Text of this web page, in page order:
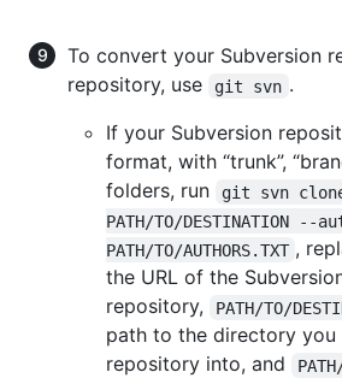
To convert your Subversion
repository, use
git svn .
If your Subversion
format, with “trunk”,
folders, run
git svn
PATH/TO/DESTINATION
PATH/TO/AUTHORS.TXT ,
the URL of the
repository,
PATH/TO/
path to the directory
repository into, and